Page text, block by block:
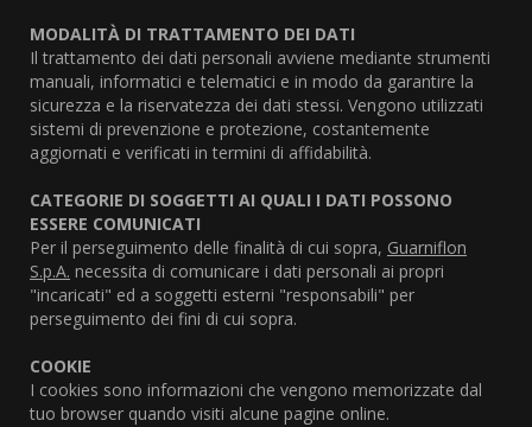
MODALITÀ DI TRATTAMENTO DEI DATI
Il trattamento dei dati personali avviene mediante strumenti
manuali, informatici e telematici e in modo da garantire la
sicurezza e la riservatezza dei dati stessi. Vengono utilizzati
sistemi di prevenzione e protezione, costantemente
aggiornati e verificati in termini di affidabilità.
CATEGORIE DI SOGGETTI AI QUALI I DATI POSSONO
ESSERE COMUNICATI
Per il perseguimento delle finalità di cui sopra, Guarniflon
S.p.A. necessita di comunicare i dati personali ai propri
"incaricati" ed a soggetti esterni "responsabili" per
perseguimento dei fini di cui sopra.
COOKIE
I cookies sono informazioni che vengono memorizzate dal
tuo browser quando visiti alcune pagine online.